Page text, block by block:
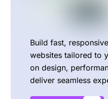
Build fast,
websites tailored to
on design,
deliver seamless